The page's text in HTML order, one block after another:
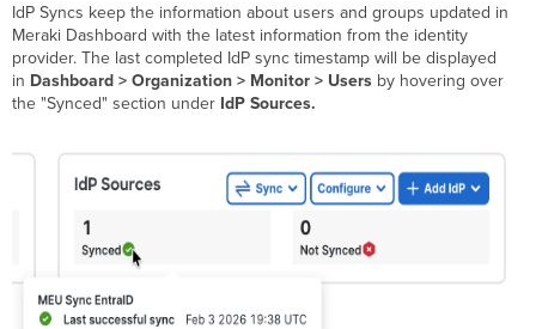
IdP Syncs keep the information about users and groups updated in
Meraki Dashboard with the latest information from the identity
provider. The last completed IdP sync timestamp will be displayed
in Dashboard > Organization > Monitor > Users by hovering over
the "Synced" section under IdP Sources.